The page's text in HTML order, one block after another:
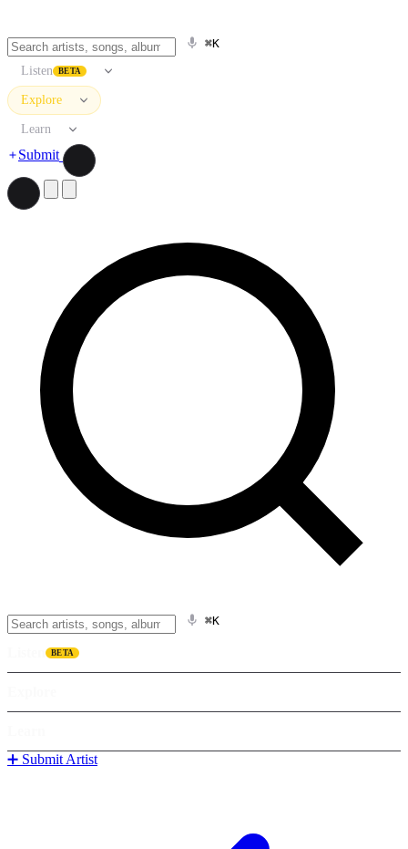
⌘K
Listen BETA
Explore
Learn
Submit
⌘K
BETA
➕ Submit Artist